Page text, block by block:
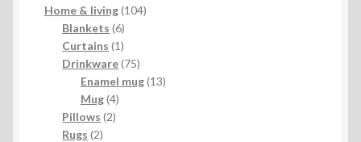
Home & living 104104
Blankets 66
products
Curtains 11
product
Drinkware 7575
products
Enamel mug 1313
Mug 44
products
Pillows 22
Rugs 22